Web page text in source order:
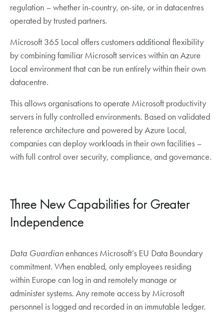
regulation – whether in-country, on-site, or in datacentres
operated by trusted partners.
Microsoft 365 Local offers customers additional flexibility
by combining familiar Microsoft services within an Azure
Local environment that can be run entirely within their own
datacentre.
This allows organisations to operate Microsoft productivity
servers in fully controlled environments. Based on validated
reference architecture and powered by Azure Local,
companies can deploy workloads in their own facilities –
with full control over security, compliance, and governance.
Three New Capabilities for Greater
Independence
Data Guardianenhances Microsoft’s EU Data Boundary
commitment. When enabled, only employees residing
within Europe can log in and remotely manage or
administer systems. Any remote access by Microsoft
personnel is logged and recorded in an immutable ledger.